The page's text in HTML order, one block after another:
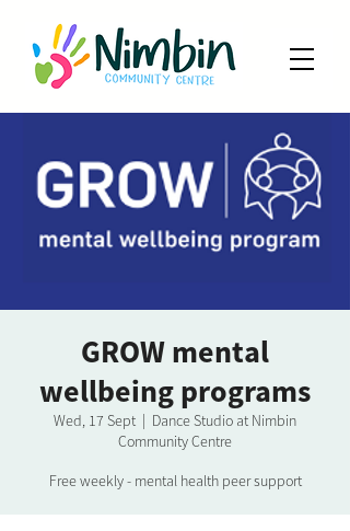
GROW mental
wellbeing programs
Wed, 17 Sept
  |
Dance Studio at Nimbin
Community Centre
Free weekly - mental health peer support